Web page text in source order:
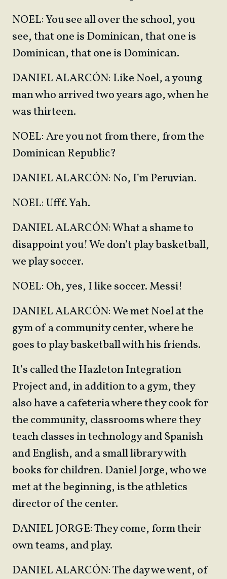
NOEL: You see all over the school, you
see, that one is Dominican, that one is
Dominican, that one is Dominican.
DANIEL ALARCÓN: Like Noel, a young
man who arrived two years ago, when he
was thirteen.
NOEL: Are you not from there, from the
Dominican Republic?
DANIEL ALARCÓN: No, I’m Peruvian.
NOEL: Ufff. Yah.
DANIEL ALARCÓN: What a shame to
disappoint you! We don’t play basketball,
we play soccer.
NOEL: Oh, yes, I like soccer. Messi!
DANIEL ALARCÓN: We met Noel at the
gym of a community center, where he
goes to play basketball with his friends.
It’s called the Hazleton Integration
Project and, in addition to a gym, they
also have a cafeteria where they cook for
the community, classrooms where they
teach classes in technology and Spanish
and English, and a small library with
books for children. Daniel Jorge, who we
met at the beginning, is the athletics
director of the center.
DANIEL JORGE: They come, form their
own teams, and play.
DANIEL ALARCÓN: The day we went, of